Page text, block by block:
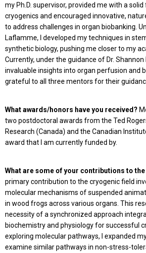
my Ph.D. supervisor, provided me with a
cryogenics and encouraged innovative,
to address challenges in organ biobanking.
Laflamme, I developed my techniques in
synthetic biology, pushing me closer to my
Currently, under the guidance of Dr. Shannon
invaluable insights into organ perfusion and
grateful to all three mentors for their
What awards/honors have you received?
two postdoctoral awards from the Ted
Research (Canada) and the Canadian
award that I am currently funded by.
What are some of your contributions to
primary contribution to the cryogenic field
molecular mechanisms of suspended
in wood frogs across various organs. This
necessity of a synchronized approach
biochemistry and physiology for successful
exploring molecular pathways, I expanded
examine similar pathways in non-stress-